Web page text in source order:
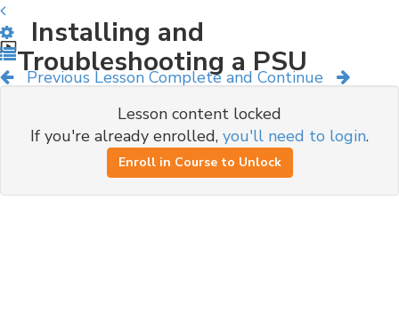
Previous Lesson Complete and Continue
Installing and
Troubleshooting a PSU
Lesson content locked
If you're already enrolled, you'll need to login.
Enroll in Course to Unlock